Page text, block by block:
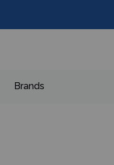
Brands